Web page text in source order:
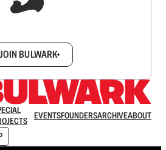
JOIN BULWARK+
EVENTSFOUNDERSARCHIVEABOUT